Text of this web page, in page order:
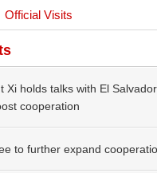
Official Visits
Xi holds talks with El
cooperation
to further expand